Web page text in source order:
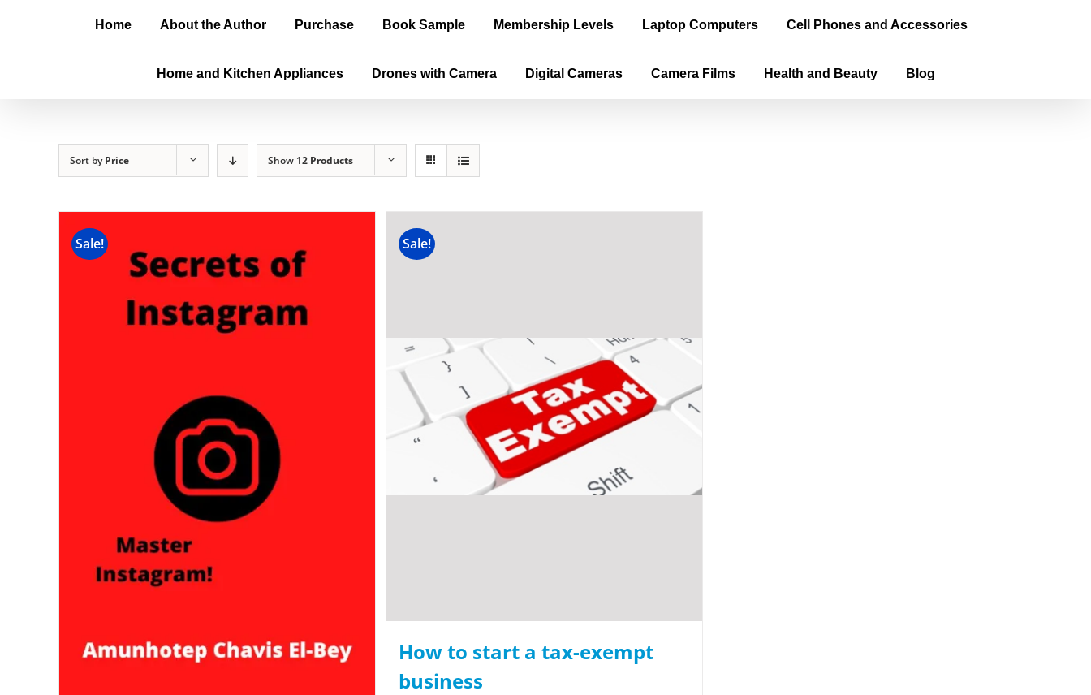
Home About the Author Purchase Book Sample Membership Levels Laptop Computers Cell Phones and Accessories
Home and Kitchen Appliances Drones with Camera Digital Cameras Camera Films Health and Beauty Blog
Sort byPrice Show 12 Products
Sale! Sale!
How to start a tax-exempt
business